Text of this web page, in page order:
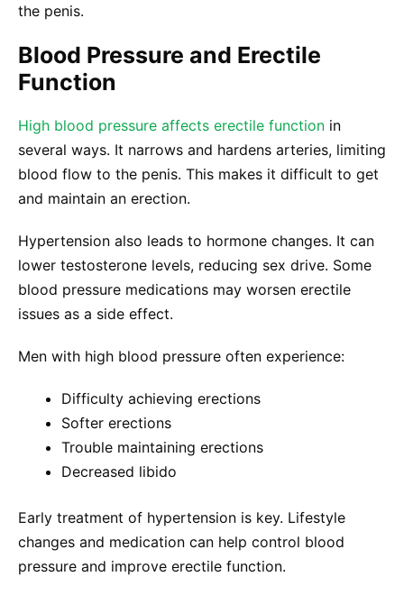
the penis.
Blood Pressure and Erectile
Function
High blood pressure affects erectile function in
several ways. It narrows and hardens arteries, limiting
blood flow to the penis. This makes it difficult to get
and maintain an erection.
Hypertension also leads to hormone changes. It can
lower testosterone levels, reducing sex drive. Some
blood pressure medications may worsen erectile
issues as a side effect.
Men with high blood pressure often experience:
Difficulty achieving erections
Softer erections
Trouble maintaining erections
Decreased libido
Early treatment of hypertension is key. Lifestyle
changes and medication can help control blood
pressure and improve erectile function.